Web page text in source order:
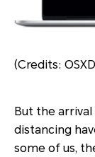
(Credits:
But the
distancing
some of us,